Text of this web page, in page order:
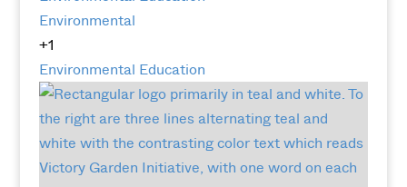
Environmental
+1
Environmental Education